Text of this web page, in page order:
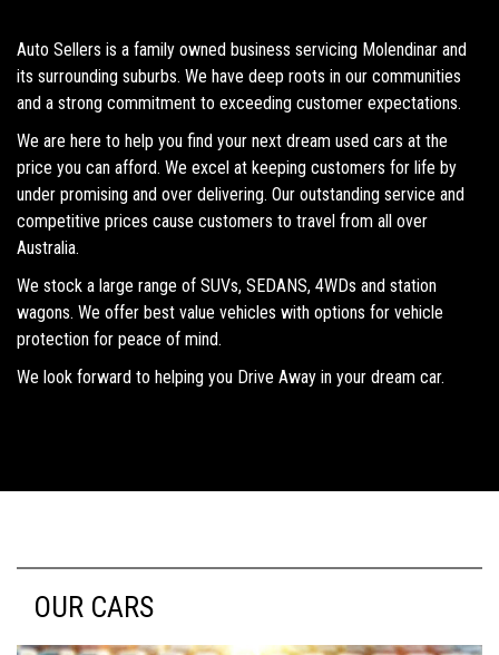
Auto Sellers is a family owned business servicing Molendinar and
its surrounding suburbs. We have deep roots in our communities
and a strong commitment to exceeding customer expectations.
We are here to help you find your next dream used cars at the
price you can afford. We excel at keeping customers for life by
under promising and over delivering. Our outstanding service and
competitive prices cause customers to travel from all over
Australia.
We stock a large range of SUVs, SEDANS, 4WDs and station
wagons. We offer best value vehicles with options for vehicle
protection for peace of mind.
We look forward to helping you Drive Away in your dream car.
OUR CARS